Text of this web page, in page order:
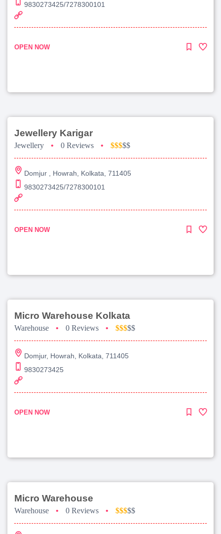
9830273425/7278300101
OPEN NOW
Jewellery Karigar
Jewellery • 0 Reviews • $$$$$
Domjur , Howrah, Kolkata, 711405
9830273425/7278300101
OPEN NOW
Micro Warehouse Kolkata
Warehouse • 0 Reviews • $$$$$
Domjur, Howrah, Kolkata, 711405
9830273425
OPEN NOW
Micro Warehouse
Warehouse • 0 Reviews • $$$$$